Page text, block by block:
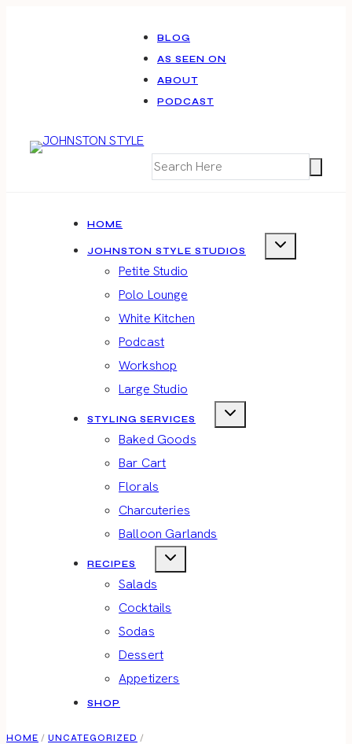
BLOG
AS SEEN ON
ABOUT
PODCAST
HOME
JOHNSTON STYLE STUDIOS
Petite Studio
Polo Lounge
White Kitchen
Podcast
Workshop
Large Studio
STYLING SERVICES
Baked Goods
Bar Cart
Florals
Charcuteries
Balloon Garlands
RECIPES
Salads
Cocktails
Sodas
Dessert
Appetizers
SHOP
HOME / UNCATEGORIZED /